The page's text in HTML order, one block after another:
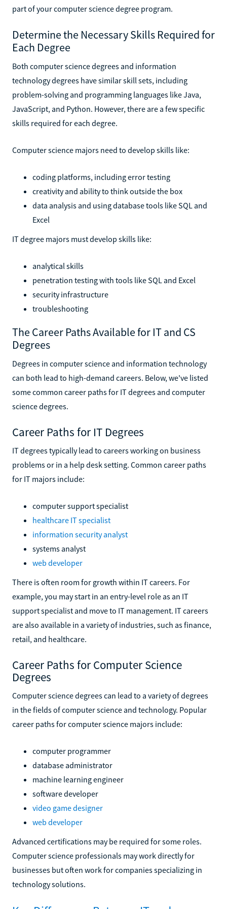
part of your computer science degree program.
Determine the Necessary Skills Required for
Each Degree
Both computer science degrees and information
technology degrees have similar skill sets, including
problem-solving and programming languages like Java,
JavaScript, and Python. However, there are a few specific
skills required for each degree.
Computer science majors need to develop skills like:
coding platforms, including error testing
creativity and ability to think outside the box
data analysis and using database tools like SQL and
Excel
IT degree majors must develop skills like:
analytical skills
penetration testing with tools like SQL and Excel
security infrastructure
troubleshooting
The Career Paths Available for IT and CS
Degrees
Degrees in computer science and information technology
can both lead to high-demand careers. Below, we've listed
some common career paths for IT degrees and computer
science degrees.
Career Paths for IT Degrees
IT degrees typically lead to careers working on business
problems or in a help desk setting. Common career paths
for IT majors include:
computer support specialist
healthcare IT specialist
information security analyst
systems analyst
web developer
There is often room for growth within IT careers. For
example, you may start in an entry-level role as an IT
support specialist and move to IT management. IT careers
are also available in a variety of industries, such as finance,
retail, and healthcare.
Career Paths for Computer Science
Degrees
Computer science degrees can lead to a variety of degrees
in the fields of computer science and technology. Popular
career paths for computer science majors include:
computer programmer
database administrator
machine learning engineer
software developer
video game designer
web developer
Advanced certifications may be required for some roles.
Computer science professionals may work directly for
businesses but often work for companies specializing in
technology solutions.